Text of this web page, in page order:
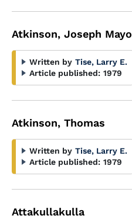
Atkinson, Joseph Mayo
Written by Tise, Larry E.
Article published: 1979
Atkinson, Thomas
Written by Tise, Larry E.
Article published: 1979
Attakullakulla